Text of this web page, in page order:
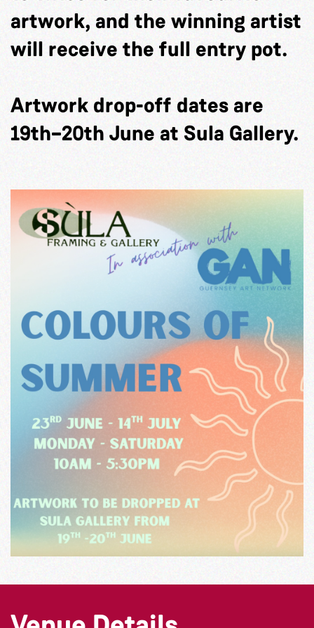
artwork, and the winning artist
will receive the full entry pot.
Artwork drop-off dates are
19th–20th June at Sula Gallery.